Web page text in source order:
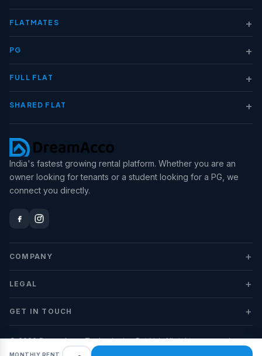
MONTHLY RENT
FLATMATES +
PG +
FULL FLAT +
SHARED FLAT +
India's fastest growing rental platform. Whether you are an
owner looking for tenants or a student looking for a PG, we
connect you directly.
COMPANY +
LEGAL +
GET IN TOUCH +
© 2026 DreamAcco Technologies Pvt Ltd. All rights reserved.